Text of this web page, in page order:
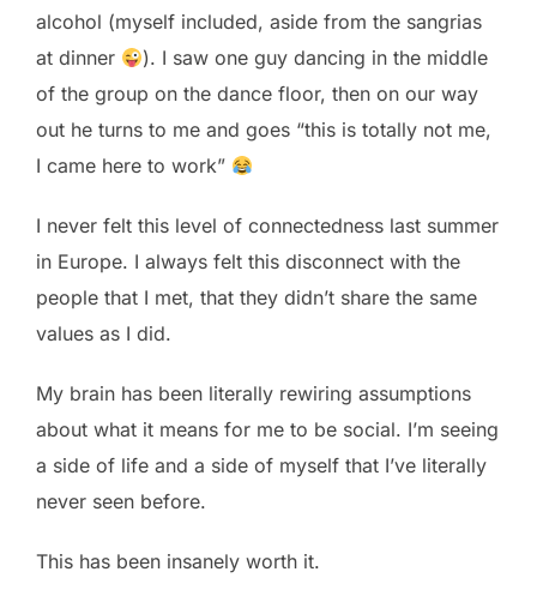
alcohol (myself included, aside from the sangrias
at dinner
). I saw one guy dancing in the middle
of the group on the dance floor, then on our way
out he turns to me and goes “this is totally not me,
I came here to work”
I never felt this level of connectedness last summer
in Europe. I always felt this disconnect with the
people that I met, that they didn’t share the same
values as I did.
My brain has been literally rewiring assumptions
about what it means for me to be social. I’m seeing
a side of life and a side of myself that I’ve literally
never seen before.
This has been insanely worth it.